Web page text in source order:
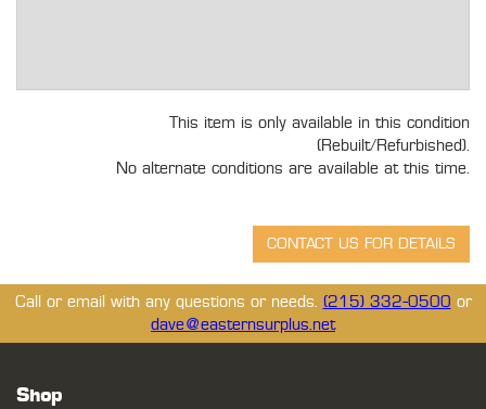
This item is only available in this condition
(Rebuilt/Refurbished).
No alternate conditions are available at this time.
Call or email with any questions or needs. (215) 332-0500 or
dave@easternsurplus.net
Shop